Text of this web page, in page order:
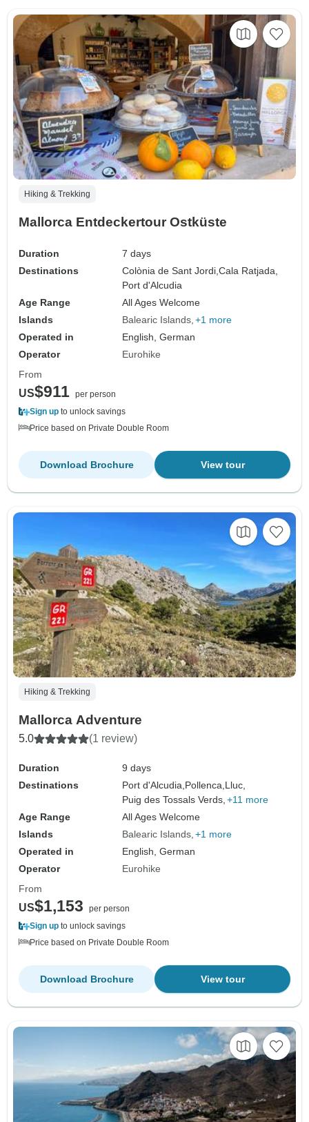
Hiking & Trekking
Mallorca Entdeckertour Ostküste
Duration
7 days
Destinations
Colònia de Sant Jordi,Cala Ratjada,
Port d'Alcudia
Age Range
All Ages Welcome
Islands
Balearic Islands +1 more
Operated in
English, German
Operator
Eurohike
From
US$911 per person
Sign up to unlock savings
Price based on Private Double Room
View tour
Download Brochure
Hiking & Trekking
Mallorca Adventure
5.0 (1 review)
Duration
9 days
Destinations
Port d'Alcudia, Pollenca, Lluc,
Puig des Tossals Verds, +11 more
Age Range
All Ages Welcome
Islands
Balearic Islands +1 more
Operated in
English, German
Operator
Eurohike
From
US$1,153
per person
Sign up to unlock savings
Price based on Private Double Room
View tour
Download Brochure